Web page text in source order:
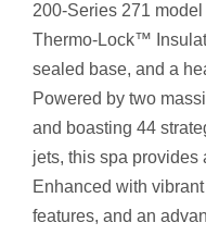
200-Series 271
Thermo-Lock™
sealed base, and a
Powered by two
and boasting 44
jets, this spa provides
Enhanced with
features, and an